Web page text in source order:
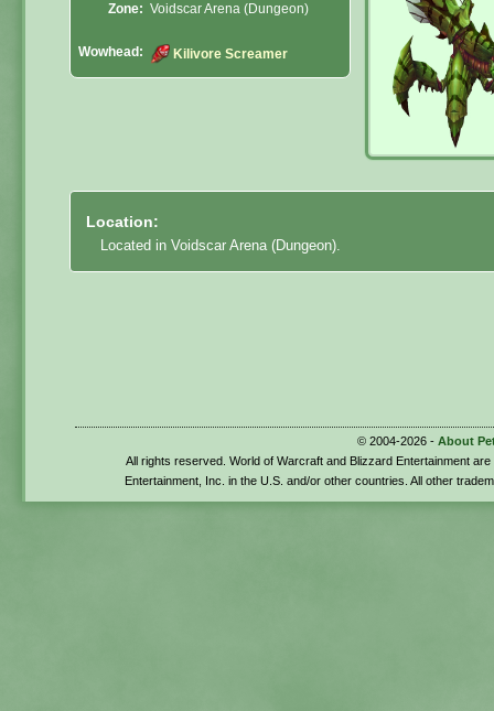
Zone: Voidscar Arena (Dungeon)
Wowhead: Kilivore Screamer
Location:
Located in Voidscar Arena (Dungeon).
© 2004-2026 - About
All rights reserved. World of Warcraft and Blizzard Entertainment
Entertainment, Inc. in the U.S. and/or other countries. All other